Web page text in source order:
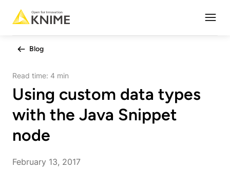
Blog
Read time: 4 min
Using custom data types
with the Java Snippet
node
February 13, 2017